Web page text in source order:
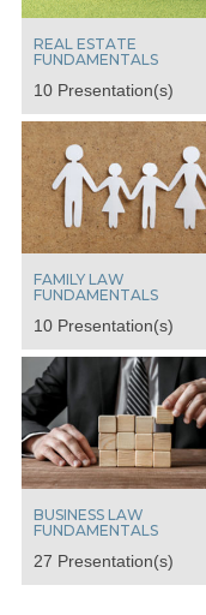
Indigenous
Laws
REAL ESTATE
FUNDAMENTALS
10 Presentation(s)
FAMILY LAW
FUNDAMENTALS
10 Presentation(s)
BUSINESS LAW
FUNDAMENTALS
27 Presentation(s)